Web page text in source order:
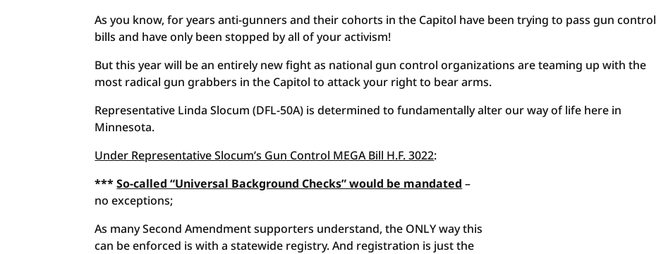
As you know, for years anti-gunners and their cohorts in the Capitol have been trying to pass gun control
bills and have only been stopped by all of your activism!
But this year will be an entirely new fight as national gun control organizations are teaming up with the
most radical gun grabbers in the Capitol to attack your right to bear arms.
Representative Linda Slocum (DFL-50A) is determined to fundamentally alter our way of life here in
Minnesota.
Under Representative Slocum’s Gun Control MEGA Bill H.F. 3022:
***So-called “Universal Background Checks” would be mandated –
no exceptions;
As many Second Amendment supporters understand, the ONLY way this
can be enforced is with a statewide registry. And registration is just the